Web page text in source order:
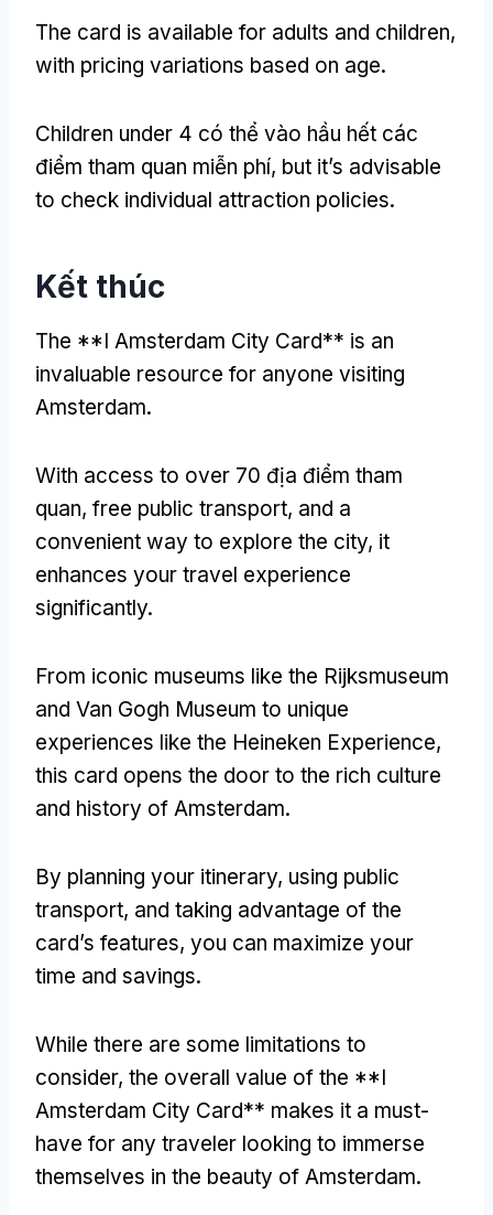
The card is available for adults and children,
with pricing variations based on age.
Children under 4 có thể vào hầu hết các
điểm tham quan miễn phí, but it’s advisable
to check individual attraction policies.
Kết thúc
The **I Amsterdam City Card** is an
invaluable resource for anyone visiting
Amsterdam.
With access to over 70 địa điểm tham
quan, free public transport, and a
convenient way to explore the city, it
enhances your travel experience
significantly.
From iconic museums like the Rijksmuseum
and Van Gogh Museum to unique
experiences like the Heineken Experience,
this card opens the door to the rich culture
and history of Amsterdam.
By planning your itinerary, using public
transport, and taking advantage of the
card’s features, you can maximize your
time and savings.
While there are some limitations to
consider, the overall value of the **I
Amsterdam City Card** makes it a must-
have for any traveler looking to immerse
themselves in the beauty of Amsterdam.